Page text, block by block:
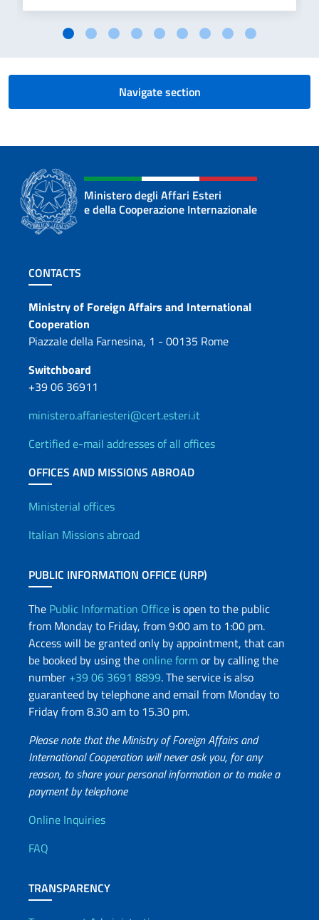
Navigate section
Ministero degli Affari Esteri
e della Cooperazione Internazionale
Footer section
CONTACTS
Contacts
Ministry of Foreign Affairs and International
Cooperation
Piazzale della Farnesina, 1 - 00135 Rome
Switchboard
+39 06 36911
ministero.affariesteri@cert.esteri.it
Certified e-mail addresses of all offices
OFFICES AND MISSIONS ABROAD
Offices and Diplomatic
Ministerial offices
Italian Missions abroad
PUBLIC INFORMATION OFFICE (URP)
The Public Information Office is open to the public
from Monday to Friday, from 9:00 am to 1:00 pm.
Access will be granted only by appointment, that can
be booked by using theonline formor by calling the
number +39 06 3691 8899. The service is also
guaranteed by telephone and email from Monday to
Friday from 8.30 am to 15.30 pm.
Please note that the Ministry of Foreign Affairs and
International Cooperation will never ask you, for any
reason, to share your personal information or to make a
payment by telephone
Useful info
Online Inquiries
FAQ
TRANSPARENCY